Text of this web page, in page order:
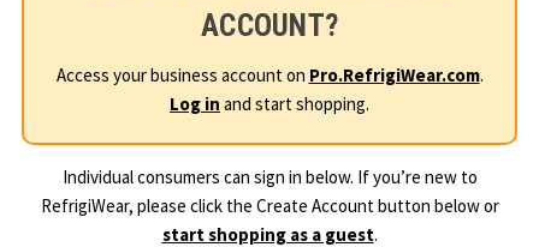
ACCOUNT?
Access your business account on Pro.RefrigiWear.com.
Log in and start shopping.
Individual consumers can sign in below. If you’re new to
RefrigiWear, please click the Create Account button below or
start shopping as a guest.